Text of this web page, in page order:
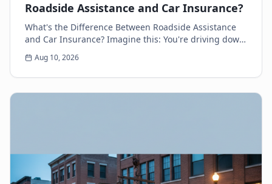
Roadside Assistance and Car Insurance?
What's the Difference Between Roadside Assistance
and Car Insurance? Imagine this: You're driving down
the highway, minding your own business, when s...
Aug 10, 2026